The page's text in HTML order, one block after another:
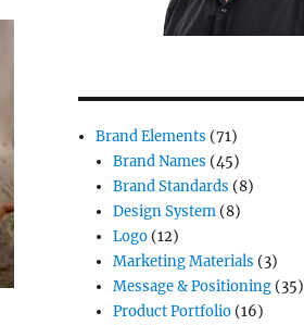
Brand Elements (71)
Brand Names (45)
Brand Standards (8)
Design System (8)
Logo (12)
Marketing Materials (3)
Message & Positioning (35)
Product Portfolio (16)